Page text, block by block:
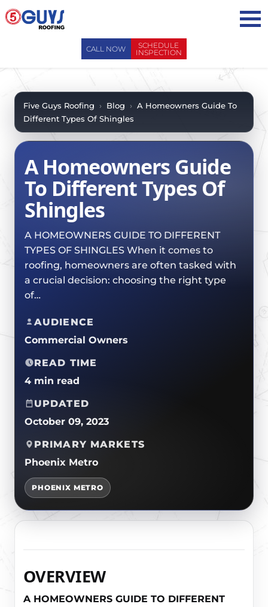
Skip
to
CALL NOW
SCHEDULE
INSPECTION
ABOUT US
WHY CHOOSE 5 GUYS
CONTACT US
FAQ
LEADERSHIP TEAM
RECENT PROJECTS
BLOG
SAFETY
CERTIFICATIONS
FINANCING
AREAS WE SERVE
SERVICES
SERVICES
MAINTENANCE / CLEANINGS
ROOF EVALUATIONS
ROOF REPAIRS
ROOF RESTORATION / COATINGS
ROOF REPLACEMENTS
FLAT ROOF
SLOPED ROOFS
ROOF ASSET MANAGEMENT
OUR PROCESS
GENERAL CONTRACTORS
PROPERTY MANAGEMENT
INSURANCE ADJUSTERS
REALTORS AND BROKERS
SCHOOL BOARDS
GOVERNMENT
SCHEDULE INSPECTION
Five Guys Roofing › Blog › A Homeowners Guide To
Different Types Of Shingles
A Homeowners Guide
To Different Types Of
Shingles
A HOMEOWNERS GUIDE TO DIFFERENT
TYPES OF SHINGLES When it comes to
roofing, homeowners are often tasked with
a crucial decision: choosing the right type
of…
AUDIENCE
Commercial Owners
READ TIME
4 min read
UPDATED
October 09, 2023
PRIMARY MARKETS
Phoenix Metro
PHOENIX METRO
OVERVIEW
A HOMEOWNERS GUIDE TO DIFFERENT